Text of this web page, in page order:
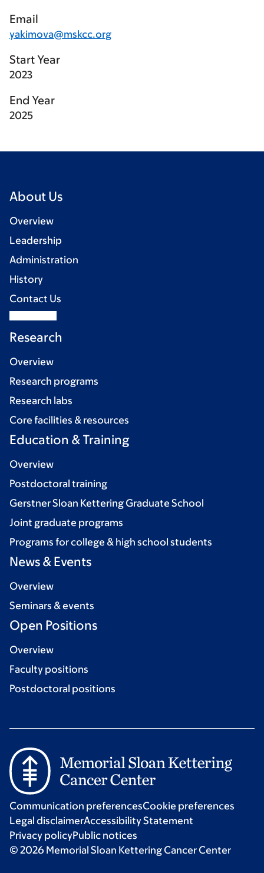
Email
yakimova@mskcc.org
Start Year
2023
End Year
2025
About Us
Overview
Leadership
Administration
History
Contact Us
Research
Overview
Research programs
Research labs
Core facilities & resources
Education & Training
Overview
Postdoctoral training
Gerstner Sloan Kettering Graduate School
Joint graduate programs
Programs for college & high school students
News & Events
Overview
Seminars & events
Open Positions
Overview
Faculty positions
Postdoctoral positions
Communication preferencesCookie preferences
Legal disclaimerAccessibility Statement
Privacy policyPublic notices
© 2026 Memorial Sloan Kettering Cancer Center